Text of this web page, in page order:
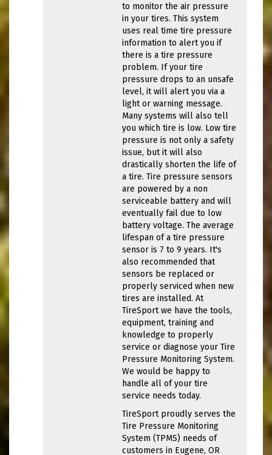
to monitor the air pressure
in your tires. This system
uses real time tire pressure
information to alert you if
there is a tire pressure
problem. If your tire
pressure drops to an unsafe
level, it will alert you via a
light or warning message.
Many systems will also tell
you which tire is low. Low tire
pressure is not only a safety
issue, but it will also
drastically shorten the life of
a tire. Tire pressure sensors
are powered by a non
serviceable battery and will
eventually fail due to low
battery voltage. The average
lifespan of a tire pressure
sensor is 7 to 9 years. It's
also recommended that
sensors be replaced or
properly serviced when new
tires are installed. At
TireSport we have the tools,
equipment, training and
knowledge to properly
service or diagnose your Tire
Pressure Monitoring System.
We would be happy to
handle all of your tire
service needs today.
TireSport proudly serves the
Tire Pressure Monitoring
System (TPMS) needs of
customers in Eugene, OR